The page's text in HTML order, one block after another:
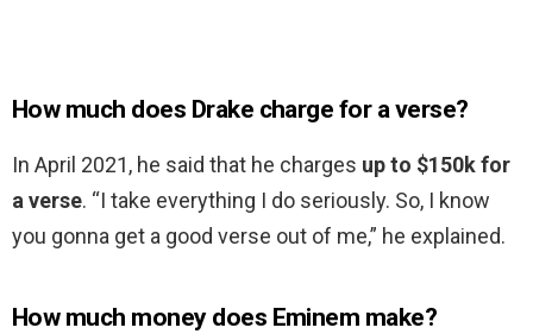
How much does Drake charge for a verse?
In April 2021, he said that he charges up to $150k for
a verse. “I take everything I do seriously. So, I know
you gonna get a good verse out of me,” he explained.
How much money does Eminem make?